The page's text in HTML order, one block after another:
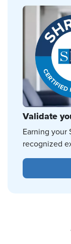
Validate
Earning your
recognized